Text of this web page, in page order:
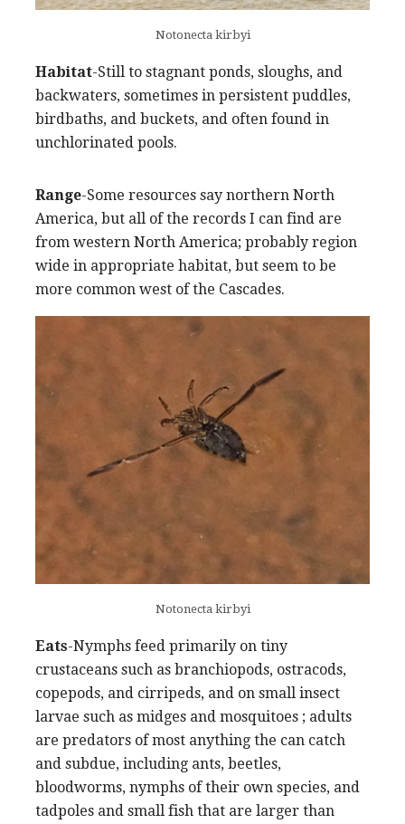
Notonecta kirbyi
Habitat-Still to stagnant ponds, sloughs, and
backwaters, sometimes in persistent puddles,
birdbaths, and buckets, and often found in
unchlorinated pools.
Range-Some resources say northern North
America, but all of the records I can find are
from western North America; probably region
wide in appropriate habitat, but seem to be
more common west of the Cascades.
Notonecta kirbyi
Eats-Nymphs feed primarily on tiny
crustaceans such as branchiopods, ostracods,
copepods, and cirripeds, and on small insect
larvae such as midges and mosquitoes ; adults
are predators of most anything the can catch
and subdue, including ants, beetles,
bloodworms, nymphs of their own species, and
tadpoles and small fish that are larger than